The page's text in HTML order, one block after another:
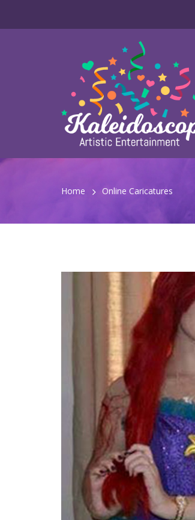
Home Online Caricatures